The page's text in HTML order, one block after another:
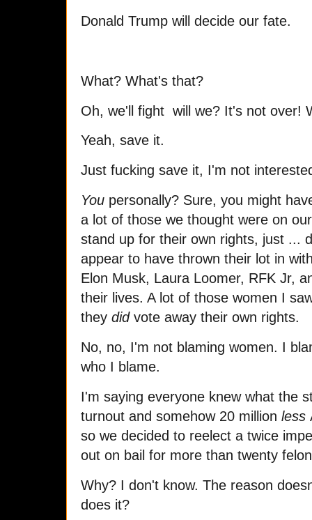
Donald Trump will decide our fate.
What? What's that?
Oh, we'll fight will we? It's not over!
Yeah, save it.
Just fucking save it, I'm not
You personally? Sure, you might
a lot of those we thought were on
stand up for their own rights, just ...
appear to have thrown their lot in
Elon Musk, Laura Loomer, RFK Jr,
their lives. A lot of those women I
they didvote away their own rights.
No, no, I'm not blaming women. I
who I blame.
I'm saying everyone knew what the
turnout and somehow 20 million less
so we decided to reelect a twice
out on bail for more than twenty
Why? I don't know. The reason
does it?